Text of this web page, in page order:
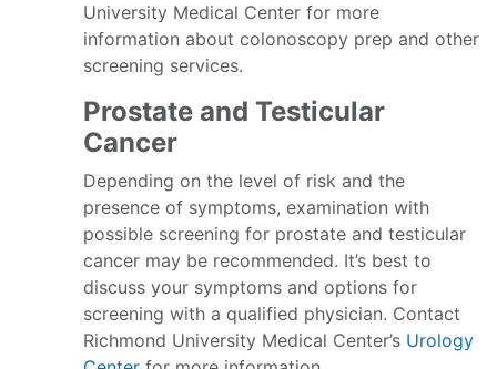
University Medical Center for more
information about colonoscopy prep and other
screening services.
Prostate and Testicular
Cancer
Depending on the level of risk and the
presence of symptoms, examination with
possible screening for prostate and testicular
cancer may be recommended. It’s best to
discuss your symptoms and options for
screening with a qualified physician. Contact
Richmond University Medical Center’s Urology